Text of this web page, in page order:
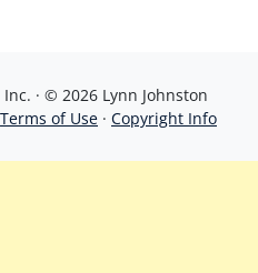
· © 2026 Lynn Johnston
Terms of Use · Copyright Info